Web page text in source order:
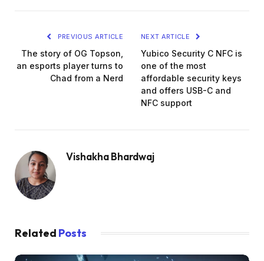
PREVIOUS ARTICLE
The story of OG Topson,
an esports player turns to
Chad from a Nerd
NEXT ARTICLE
Yubico Security C NFC is
one of the most
affordable security keys
and offers USB-C and
NFC support
Vishakha Bhardwaj
Related Posts